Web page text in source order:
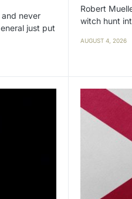
never
just put
Robert
witch hunt
AUGUST 4, 2026